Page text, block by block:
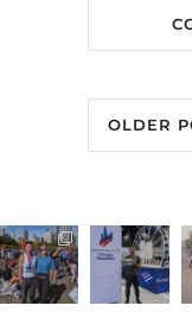
OLDER